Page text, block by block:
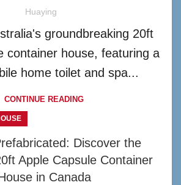
Huaying
groundbreaking 20ft
container house, featuring a
home toilet and spa...
CONTINUE READING
Discover the
Apple Capsule Container
in Canada